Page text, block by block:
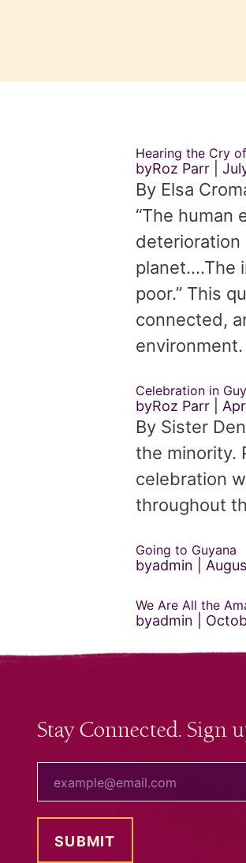
Hearing the Cry
byRoz Parr
By Elsa
“The
planet….The
poor.” This
connected,
environment.
Celebration in
byRoz Parr
By Sister
the minority.
celebration
throughout
Going to Guyana
byadmin
We Are All the
byadmin
Stay Connected. Sign